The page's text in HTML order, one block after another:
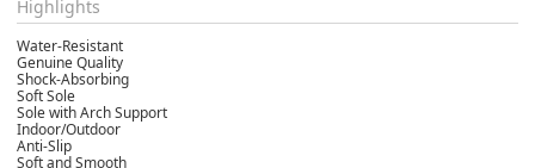
Highlights
Water-Resistant
Genuine Quality
Shock-Absorbing
Soft Sole
Sole with Arch Support
Indoor/Outdoor
Anti-Slip
Soft and Smooth